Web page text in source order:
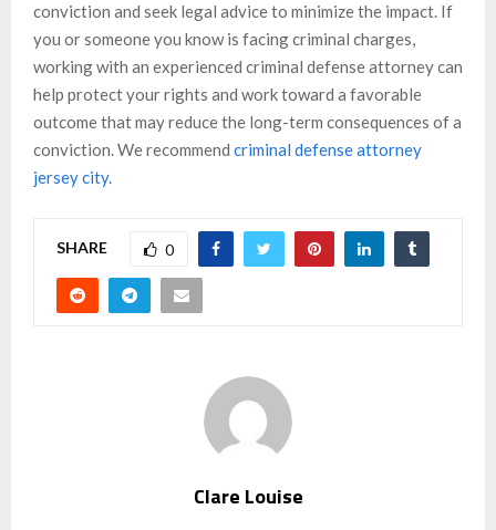
conviction and seek legal advice to minimize the impact. If
you or someone you know is facing criminal charges,
working with an experienced criminal defense attorney can
help protect your rights and work toward a favorable
outcome that may reduce the long-term consequences of a
conviction. We recommend criminal defense attorney
jersey city.
SHARE 0
Clare Louise